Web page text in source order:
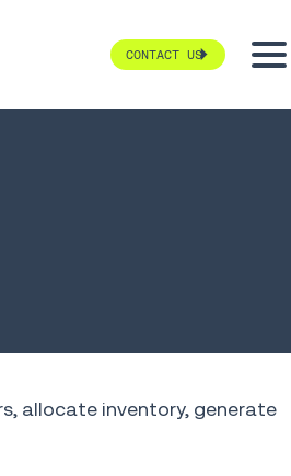
CONTACT US
allocate inventory, generate